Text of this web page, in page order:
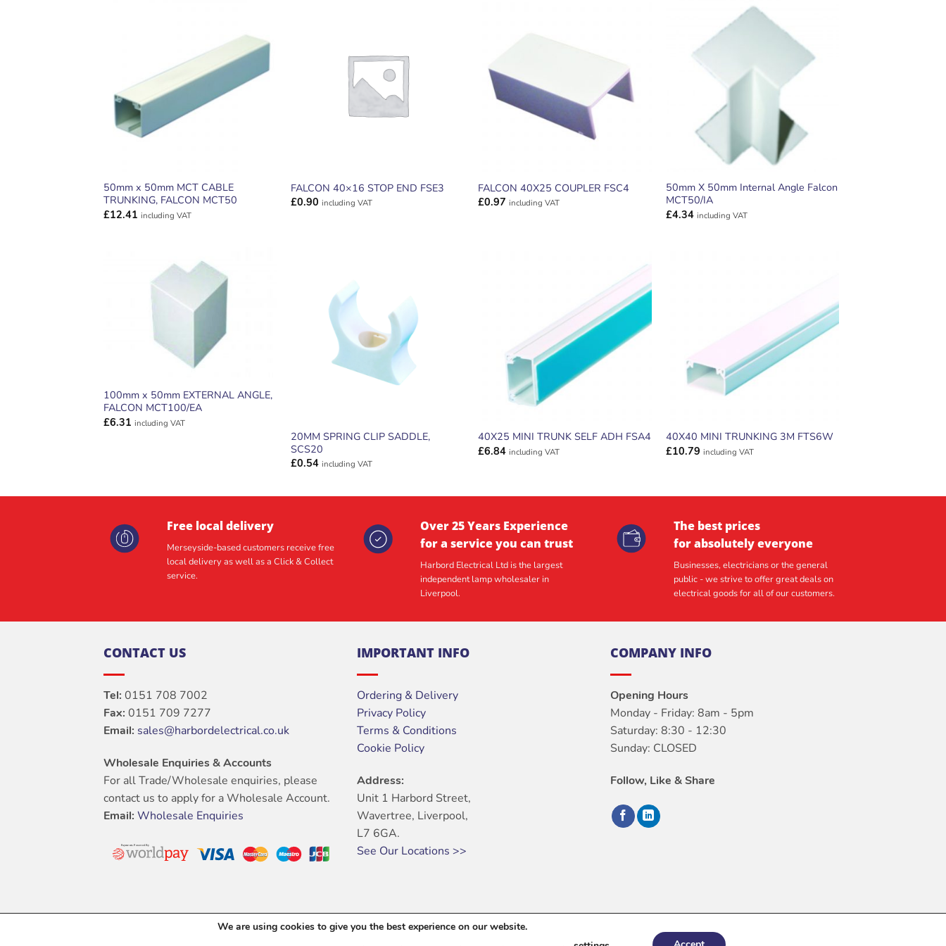
ADD TO
WISHLIST
50mm x 50mm MCT CABLE
TRUNKING, FALCON MCT50
£12.41 including VAT
FALCON 40×16 STOP END FSE3
£0.90 including VAT
FALCON 40X25 COUPLER FSC4
£0.97 including VAT
ADD TO
WISHLIST
50mm X 50mm Internal Angle Falcon
MCT50/IA
£4.34 including VAT
ADD TO
100mm x 50mm EXTERNAL ANGLE,
FALCON MCT100/EA
£6.31 including VAT
20MM SPRING CLIP SADDLE,
SCS20
£0.54 including VAT
WISHLIST
40X25 MINI TRUNK SELF ADH FSA4
£6.84 including VAT
40X40 MINI TRUNKING 3M FTS6W
£10.79 including VAT
Free local delivery
Merseyside-based customers receive free
local delivery as well as a Click & Collect
service.
Over 25 Years Experience
for a service you can trust
Harbord Electrical Ltd is the largest
independent lamp wholesaler in
Liverpool.
The best prices
for absolutely everyone
Businesses, electricians or the general
public - we strive to offer great deals on
electrical goods for all of our customers.
CONTACT US
Tel: 0151 708 7002
Fax: 0151 709 7277
Email: sales@harbordelectrical.co.uk
Wholesale Enquiries & Accounts
For all Trade/Wholesale enquiries, please
contact us to apply for a Wholesale Account.
Email: Wholesale Enquiries
IMPORTANT INFO
Ordering & Delivery
Privacy Policy
Terms & Conditions
Cookie Policy
Address:
Unit 1 Harbord Street,
Wavertree, Liverpool,
L7 6GA.
See Our Locations >>
COMPANY INFO
Opening Hours
Monday - Friday: 8am - 5pm
Saturday: 8:30 - 12:30
Sunday: CLOSED
Follow, Like & Share
We are using cookies to give you the best experience on our website.